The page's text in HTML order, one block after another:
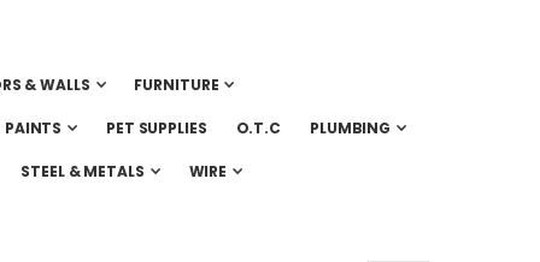
& WALLS FURNITURE
PAINTS PET SUPPLIES O.T.C PLUMBING
STEEL & METALS WIRE